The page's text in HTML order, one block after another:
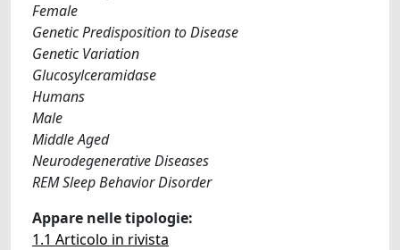
Female
Genetic Predisposition to Disease
Genetic Variation
Glucosylceramidase
Humans
Male
Middle Aged
Neurodegenerative Diseases
REM Sleep Behavior Disorder
Appare nelle tipologie:
1.1 Articolo in rivista